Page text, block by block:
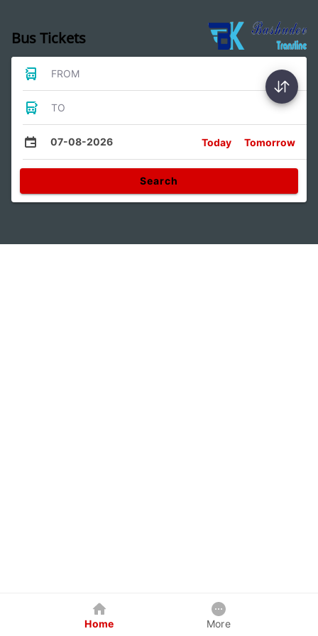
Bus Tickets
FROM
TO
07-08-2026 Today Tomorrow
Search
Home More